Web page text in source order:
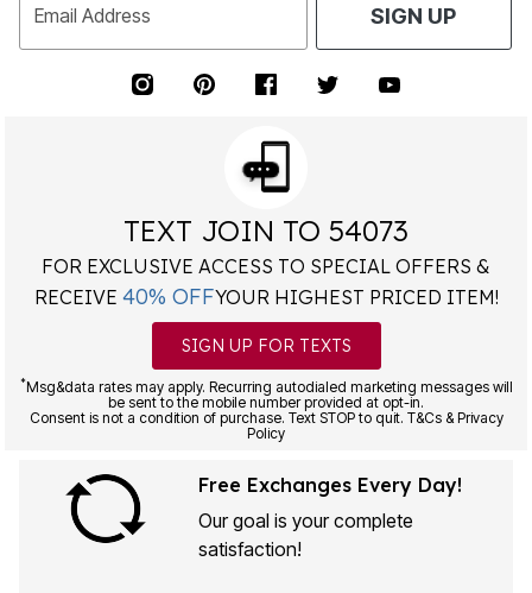
Email Address SIGN UP
TEXT JOIN TO 54073
FOR EXCLUSIVE ACCESS TO SPECIAL OFFERS &
RECEIVE 40% OFFYOUR HIGHEST PRICED ITEM!
SIGN UP FOR TEXTS
*Msg&data rates may apply. Recurring autodialed marketing messages will
be sent to the mobile number provided at opt-in.
Consent is not a condition of purchase. Text STOP to quit. T&Cs & Privacy
Policy
Free Exchanges Every Day!
Our goal is your complete
satisfaction!